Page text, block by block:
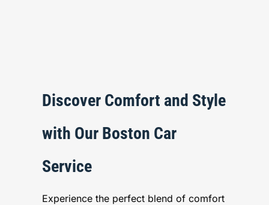
Discover Comfort and Style
with Our Boston Car
Service
Experience the perfect blend of comfort